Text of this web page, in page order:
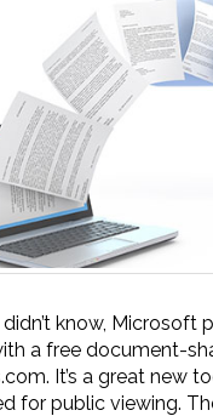
know, Microsoft
a free document-
It’s a great new
for public viewing.